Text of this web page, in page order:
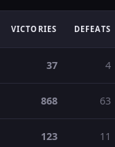
VICTORIES DEFEATS
37 4
868 63
123 11